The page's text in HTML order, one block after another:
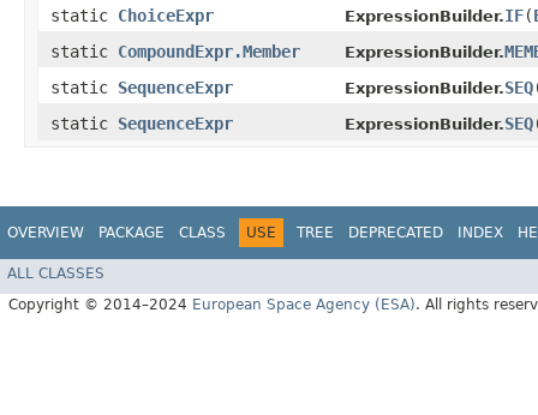
static ChoiceExpr ExpressionBuilder.IF​(
static CompoundExpr.Member ExpressionBuilder.
static SequenceExpr ExpressionBuilder.SEQ
static SequenceExpr ExpressionBuilder.SEQ
OVERVIEW PACKAGE CLASS USE TREE DEPRECATED INDEX
ALL CLASSES
Copyright © 2014–2024 European Space Agency (ESA). All rights